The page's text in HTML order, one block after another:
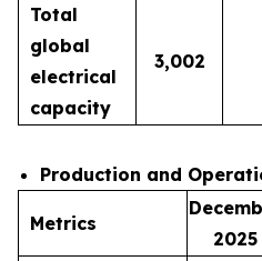
Total
global
electrical
capacity
3,002
Production and
Metrics
2025